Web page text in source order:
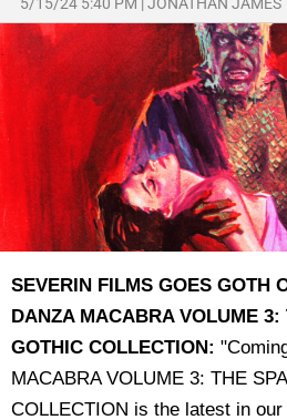
SEVERIN FILMS GOES GOTH
DANZA MACABRA VOLUME 3:
GOTHIC COLLECTION:
MACABRA VOLUME 3: THE
COLLECTION is the latest in